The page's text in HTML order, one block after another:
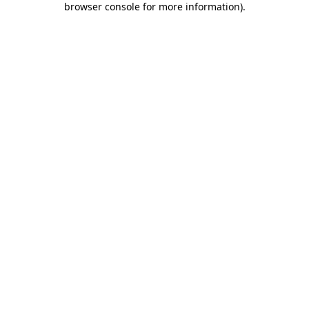
browser console for more information).